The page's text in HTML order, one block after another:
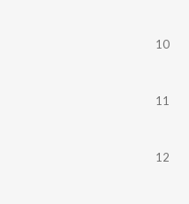
10
11
12